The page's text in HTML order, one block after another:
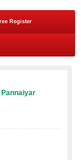
Register
Pannaiyar